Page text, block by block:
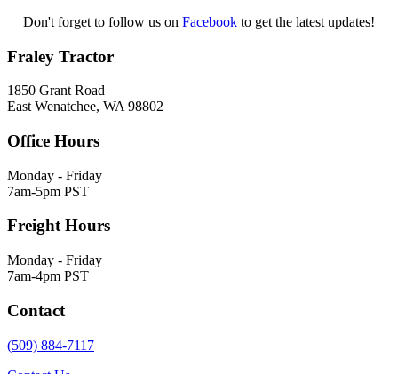
Don't forget to follow us on Facebook to get the latest updates!
Fraley Tractor
1850 Grant Road
East Wenatchee, WA 98802
Office Hours
Monday - Friday
7am-5pm PST
Freight Hours
Monday - Friday
7am-4pm PST
Contact
(509) 884-7117